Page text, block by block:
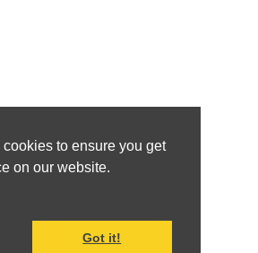
to ensure you get
on our website.
Got it!